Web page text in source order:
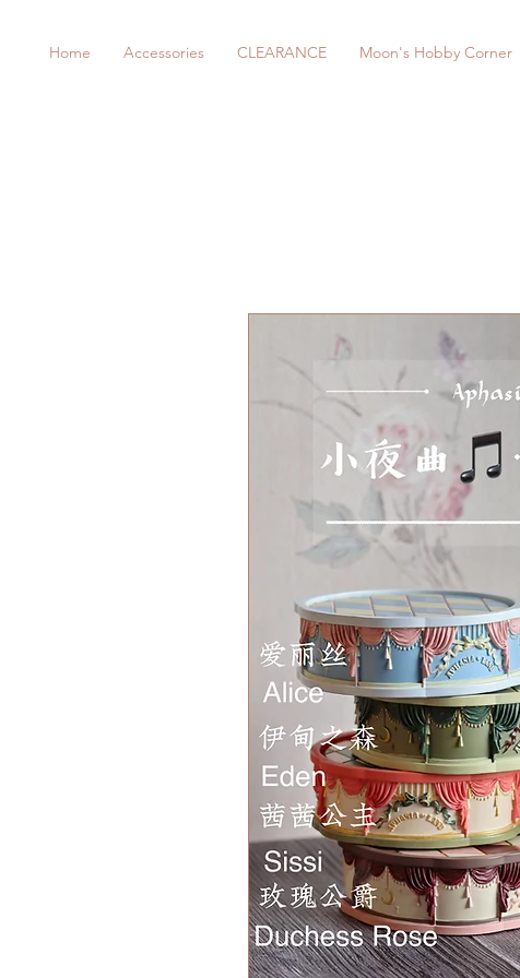
Home Accessories CLEARANCE Moon's Hobby Corner